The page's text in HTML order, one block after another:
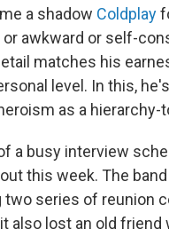
a shadow Coldplay
awkward or self-
matches his
level. In this,
as a hierarchy-
a busy interview
this week. The
series of reunion
also lost an old